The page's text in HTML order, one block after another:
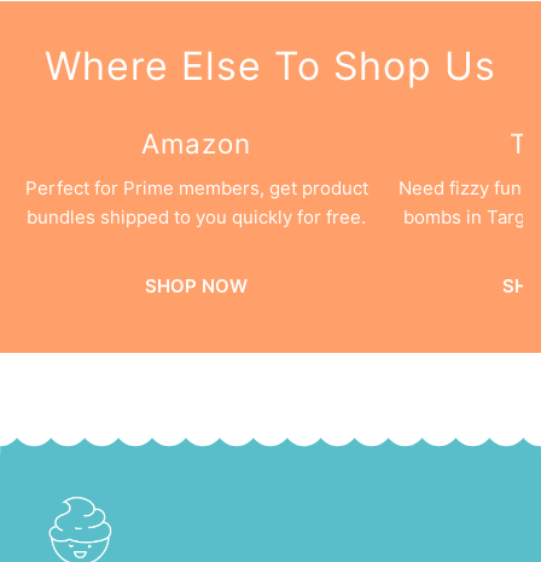
Where Else To Shop Us
Amazon
Perfect for Prime members, get product
bundles shipped to you quickly for free.
SHOP NOW
Need fizzy fun
bombs in